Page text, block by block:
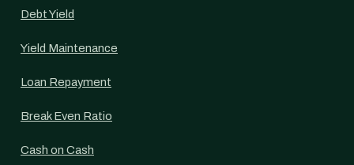
Debt Yield
Yield Maintenance
Loan Repayment
Break Even Ratio
Cash on Cash